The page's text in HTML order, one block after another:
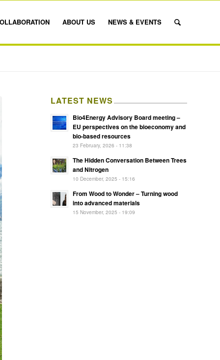
ABOUT US NEWS & EVENTS
LATEST NEWS
Bio4Energy Advisory Board meeting –
EU perspectives on the bioeconomy and
bio-based resources
23 February, 2026 - 11:38
The Hidden Conversation Between Trees
and Nitrogen
10 December, 2025 - 15:16
From Wood to Wonder – Turning wood
into advanced materials
15 November, 2025 - 19:09